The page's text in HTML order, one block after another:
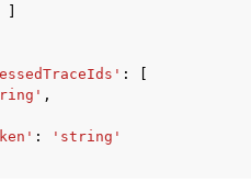
:
,
:
'string'